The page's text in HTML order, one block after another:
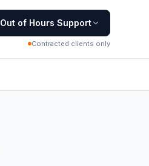
Out of Hours Support
Contracted clients only